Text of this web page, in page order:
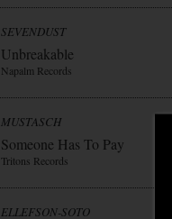
SEVENDUST
Unbreakable
Napalm Records
MUSTASCH
Someone Has To Pay
Tritons Records
ELLEFSON-SOTO